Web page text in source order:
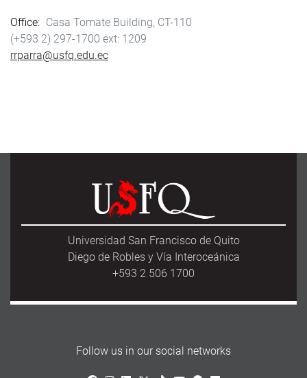
Office
Casa Tomate Building, CT-110
(+593 2) 297-1700
1209
rrparra@usfq.edu.ec
Universidad San Francisco de Quito
Diego de Robles y Vía Interoceánica
+593 2 506 1700
Follow us in our social networks